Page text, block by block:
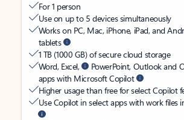
For 1 person
Use on up to 5 devices simultaneously
Works on PC, Mac, iPhone, iPad, and
tablets
1 TB (1000 GB) of secure cloud storage
Word, Excel,
PowerPoint, Outlook and
apps with Microsoft Copilot
Higher usage than free for select Copilot
Use Copilot in select apps with work files